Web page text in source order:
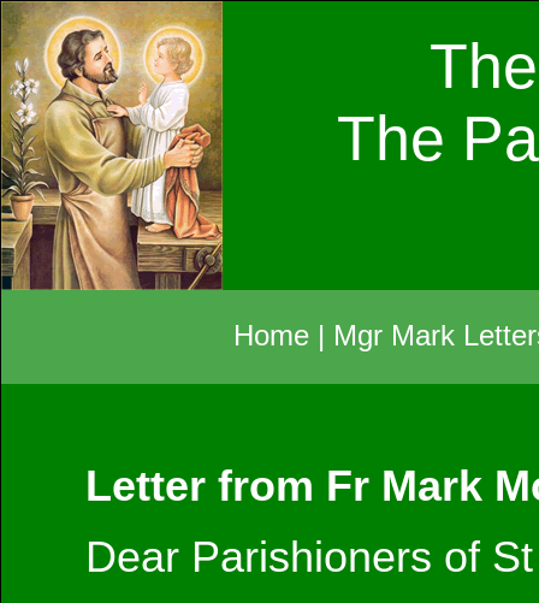
The
Home | Mgr Mark
Letter from Fr Mark
Dear Parishioners of